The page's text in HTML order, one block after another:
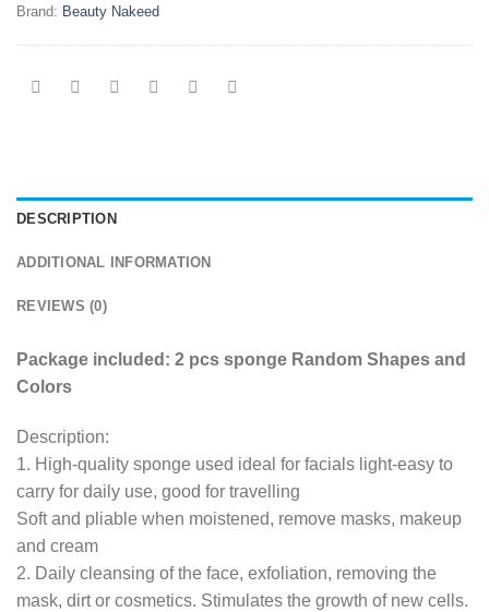
Brand: Beauty Nakeed
DESCRIPTION
ADDITIONAL INFORMATION
REVIEWS (0)
Package included: 2 pcs sponge Random Shapes and
Colors
Description:
1. High-quality sponge used ideal for facials light-easy to
carry for daily use, good for travelling
Soft and pliable when moistened, remove masks, makeup
and cream
2. Daily cleansing of the face, exfoliation, removing the
mask, dirt or cosmetics. Stimulates the growth of new cells.